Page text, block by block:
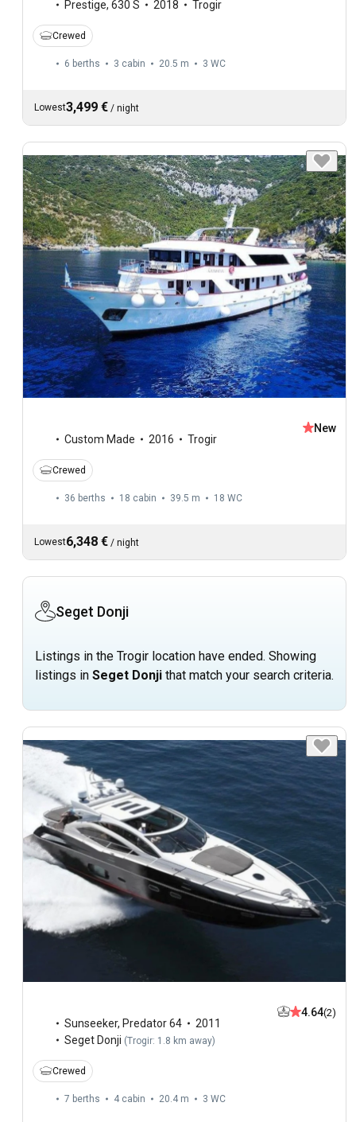
Prestige, 630 S 2018 Trogir
Crewed
6 berths 3 cabin 20.5 m 3 WC
Lowest3,499 € / night
Custom Made 2016 Trogir
New
Crewed
36 berths 18 cabin 39.5 m 18 WC
Lowest6,348 € / night
Seget Donji
Listings in the Trogir location have ended. Showing
listings in Seget Donji that match your search criteria.
Sunseeker, Predator 64
2011
Seget Donji (Trogir: 1.8 km away)
4.64(2)
Crewed
7 berths 4 cabin 20.4 m 3 WC